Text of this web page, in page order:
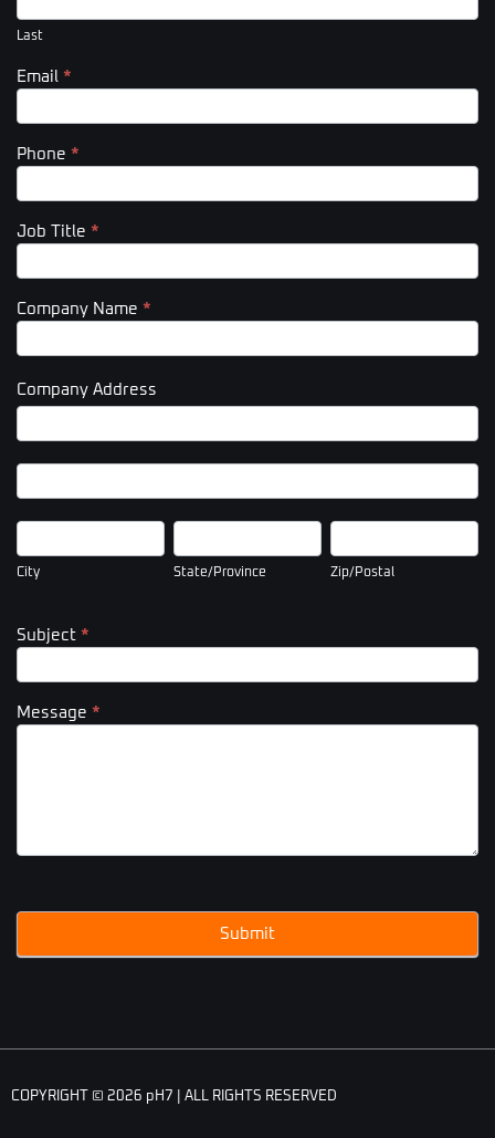
Last
Email *
Phone *
Job Title *
Company Name *
Company Address
Company
Company
City
City
State/Province
State/Province
Zip/Postal
Zip/Postal
Subject *
Message *
Submit
COPYRIGHT © 2026 pH7 | ALL RIGHTS RESERVED